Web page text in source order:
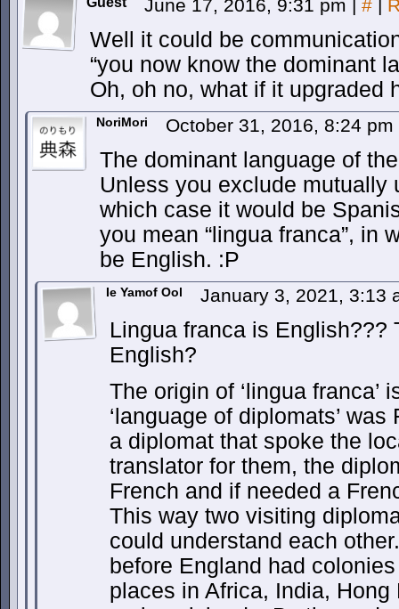
June 17, 2016, 9:31 pm #
Well it could be
“you now know the dominant
Oh, oh no, what if it upgraded
NoriMori October 31, 2016, 8:24 pm
The dominant language of
Unless you exclude mutually
which case it would be
you mean “lingua franca”, in
be English. :P
Ie Yamof Ool January 3, 2021, 3:13
Lingua franca is English???
English?
The origin of ‘lingua
‘language of diplomats’
a diplomat that spoke the
translator for them, the
French and if needed a
This way two visiting
could understand each
before England had
places in Africa, India,